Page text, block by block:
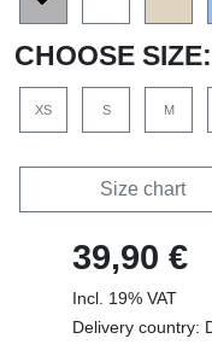
CHOOSE SIZE:
XS S M
Size chart
39,90 €
Incl. 19% VAT
Delivery country: